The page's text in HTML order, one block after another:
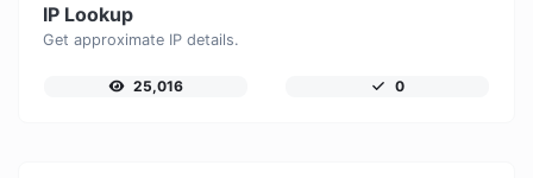
IP Lookup
Get approximate IP details.
25,016 0